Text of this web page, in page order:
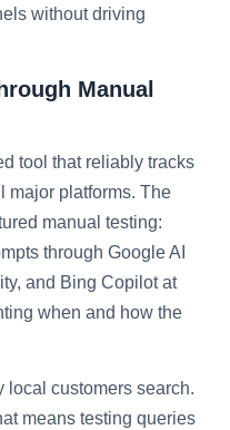
without driving
Manual
tool that reliably tracks
major platforms. The
manual testing:
through Google AI
and Bing Copilot at
when and how the
local customers search.
means testing queries